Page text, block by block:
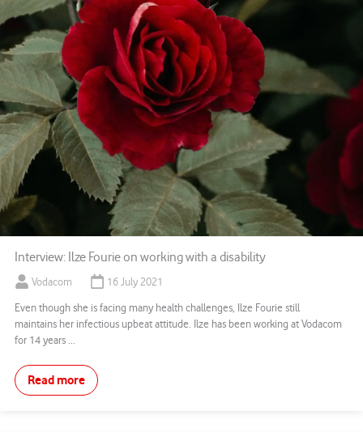
Interview: Ilze Fourie on working with a disability
Vodacom 16 July 2021
Even though she is facing many health challenges, Ilze Fourie still
maintains her infectious upbeat attitude. Ilze has been working at Vodacom
for 14 years ...
Read more